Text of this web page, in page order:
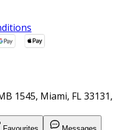
1545, Miami, FL 33131,